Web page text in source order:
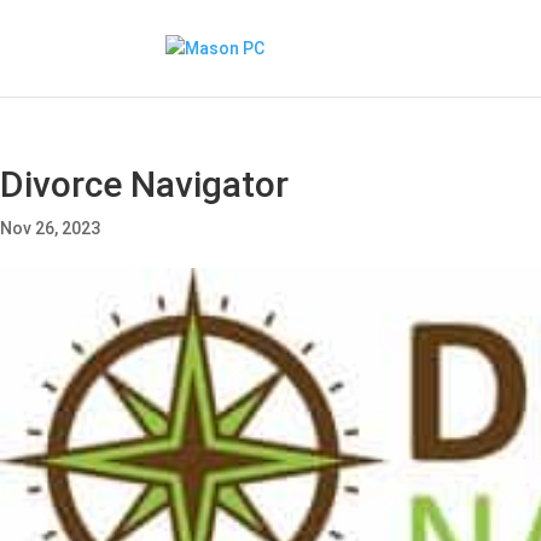
Divorce Navigator
Nov 26, 2023